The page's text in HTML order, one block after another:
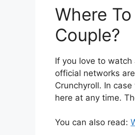
Where
Couple?
If you love to
official networks
Crunchyroll. In
here at any time.
You can also read: